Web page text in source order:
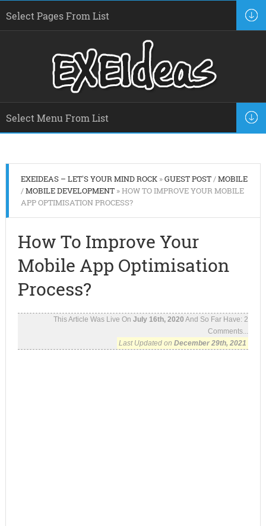
EXEIDEAS – LET'S YOUR MIND ROCK»GUEST POST/MOBILE
/MOBILE DEVELOPMENT» HOW TO IMPROVE YOUR MOBILE
APP OPTIMISATION PROCESS?
How To Improve Your
Mobile App Optimisation
Process?
This Article Was Live OnJuly 16th, 2020 And So Far Have:2
Comments...
Last Updated onDecember 29th, 2021